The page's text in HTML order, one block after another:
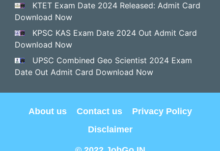
KTET Exam Date 2024 Released: Admit Card
Download Now
KPSC KAS Exam Date 2024 Out Admit Card
Download Now
UPSC Combined Geo Scientist 2024 Exam
Date Out Admit Card Download Now
About us Contact us
Privacy Policy
Disclaimer